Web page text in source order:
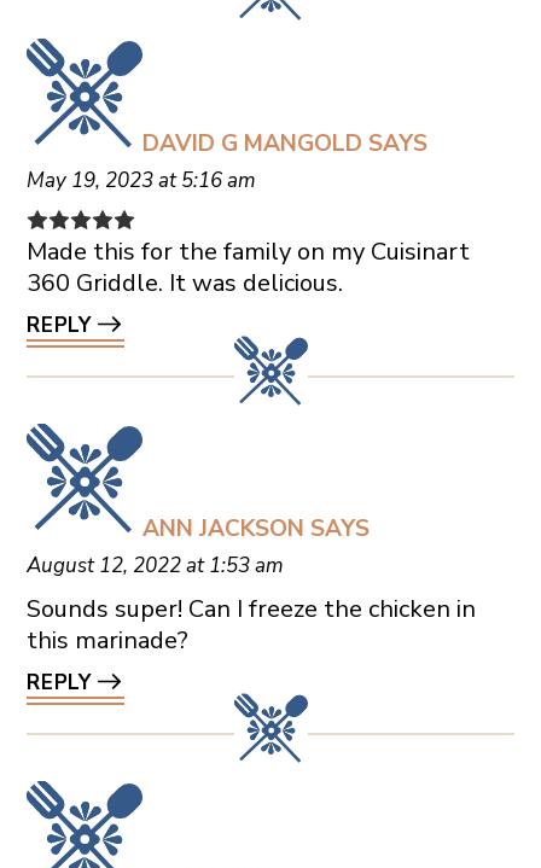
DAVID G MANGOLD SAYS
May 19, 2023 at 5:16 am
Made this for the family on my Cuisinart
360 Griddle. It was delicious.
REPLY
ANN JACKSON SAYS
August 12, 2022 at 1:53 am
Sounds super! Can I freeze the chicken in
this marinade?
REPLY